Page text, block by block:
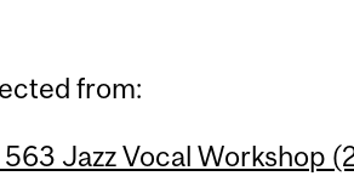
from:
Jazz Vocal Workshop